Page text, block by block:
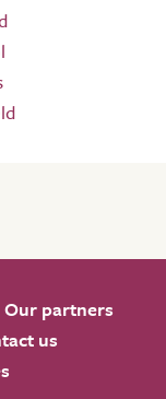
Our partners
us